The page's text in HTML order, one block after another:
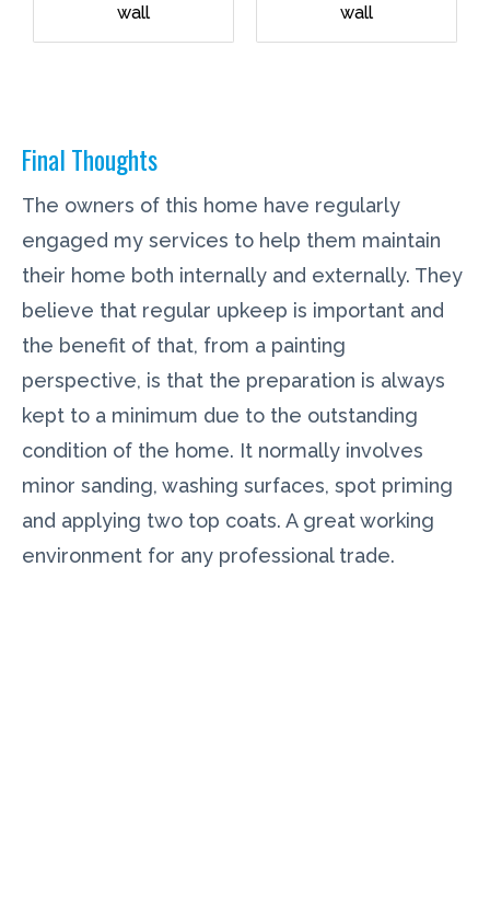
wall
wall
Final Thoughts
The owners of this home have regularly
engaged my services to help them maintain
their home both internally and externally. They
believe that regular upkeep is important and
the benefit of that, from a painting
perspective, is that the preparation is always
kept to a minimum due to the outstanding
condition of the home. It normally involves
minor sanding, washing surfaces, spot priming
and applying two top coats. A great working
environment for any professional trade.